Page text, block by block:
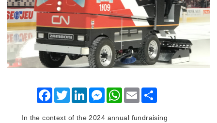
FacebookTwitterLinkedInMessengerWhatsApp
Email
In the context of the 2024 annual fundraising